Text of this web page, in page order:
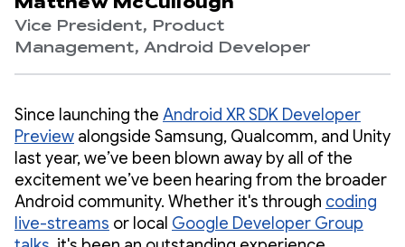
Vice President, Product
Management, Android Developer
Since launching the Android XR SDK Developer
Preview alongside Samsung, Qualcomm, and Unity
last year, we’ve been blown away by all of the
excitement we’ve been hearing from the broader
Android community. Whether it's through coding
live-streams or local Google Developer Group